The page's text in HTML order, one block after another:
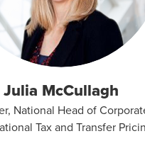
Julia McCullagh
National Head of
Tax and Transfer